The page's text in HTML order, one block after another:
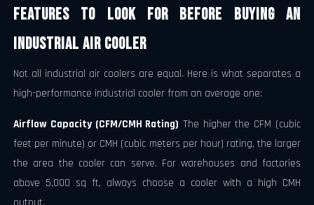
Features to Look for Before Buying an
Industrial Air Cooler
Not all industrial air coolers are equal. Here is what separates a
high-performance industrial cooler from an average one:
Airflow Capacity (CFM/CMH Rating) The higher the CFM (cubic
feet per minute) or CMH (cubic meters per hour) rating, the larger
the area the cooler can serve. For warehouses and factories
above 5,000 sq ft, always choose a cooler with a high CMH